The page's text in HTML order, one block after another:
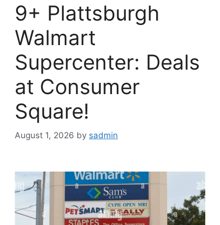
9+ Plattsburgh
Walmart
Supercenter: Deals
at Consumer
Square!
August 1, 2026 by sadmin